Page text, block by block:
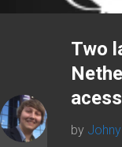
Two
by Johny